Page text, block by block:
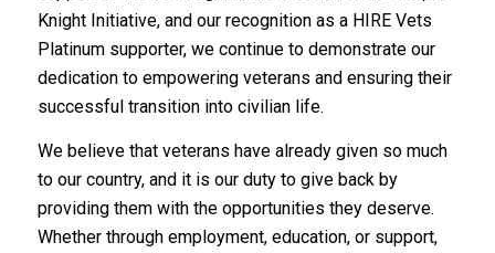
Knight Initiative, and our recognition as a HIRE Vets
Platinum supporter, we continue to demonstrate our
dedication to empowering veterans and ensuring their
successful transition into civilian life.
We believe that veterans have already given so much
to our country, and it is our duty to give back by
providing them with the opportunities they deserve.
Whether through employment, education, or support,